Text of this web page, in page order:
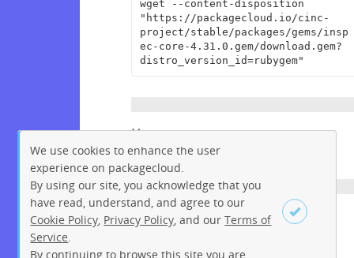
wget --content-disposition
"https://packagecloud.io/cinc-
project/stable/packages/gems/insp
ec-core-4.31.0.gem/download.gem?
distro_version_id=rubygem"
Homepage
https://github.com/inspec/inspec
License
We use cookies to enhance the user
experience on packagecloud.
By using our site, you acknowledge that you
have read, understand, and agree to our
Cookie Policy Privacy Policy , and ourTerms of
Service
By continuing to browse this site you are